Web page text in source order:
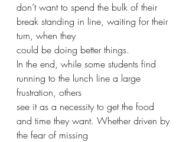
don’t want to spend the bulk of their
break standing in line, waiting for their
turn, when they
could be doing better things.
In the end, while some students find
running to the lunch line a large
frustration, others
see it as a necessity to get the food
and time they want. Whether driven by
the fear of missing